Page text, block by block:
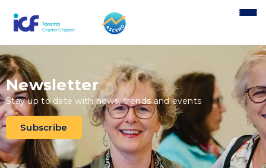
Newsletter
Stay up to date with news, trends and events
Subscribe